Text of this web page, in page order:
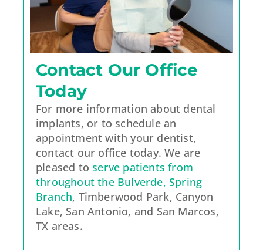
Contact Our Office
Today
For more information about dental
implants, or to schedule an
appointment with your dentist,
contact our office today. We are
pleased toserve patients from
throughout the Bulverde, Spring
Branch, Timberwood Park, Canyon
Lake, San Antonio, and San Marcos,
TX areas.